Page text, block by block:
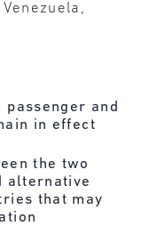
and
in effect
the two
alternative
that may